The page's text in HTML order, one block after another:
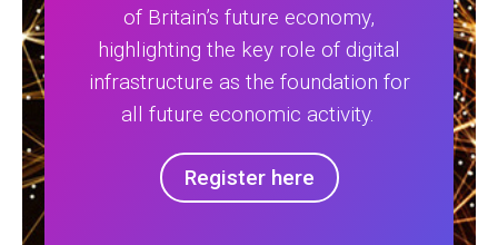
of Britain’s future economy,
highlighting the key role of digital
infrastructure as the foundation for
all future economic activity.
Register here